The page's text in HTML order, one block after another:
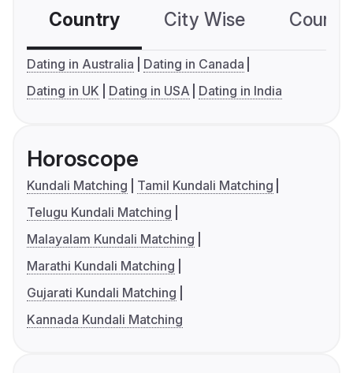
Country City Wise
Dating in Australia
Dating in Canada
Dating in UK
Dating in USA Dating in India
Horoscope
Kundali Matching
Tamil Kundali Matching
Telugu Kundali Matching
Malayalam Kundali Matching
Marathi Kundali Matching
Gujarati Kundali Matching
Kannada Kundali Matching